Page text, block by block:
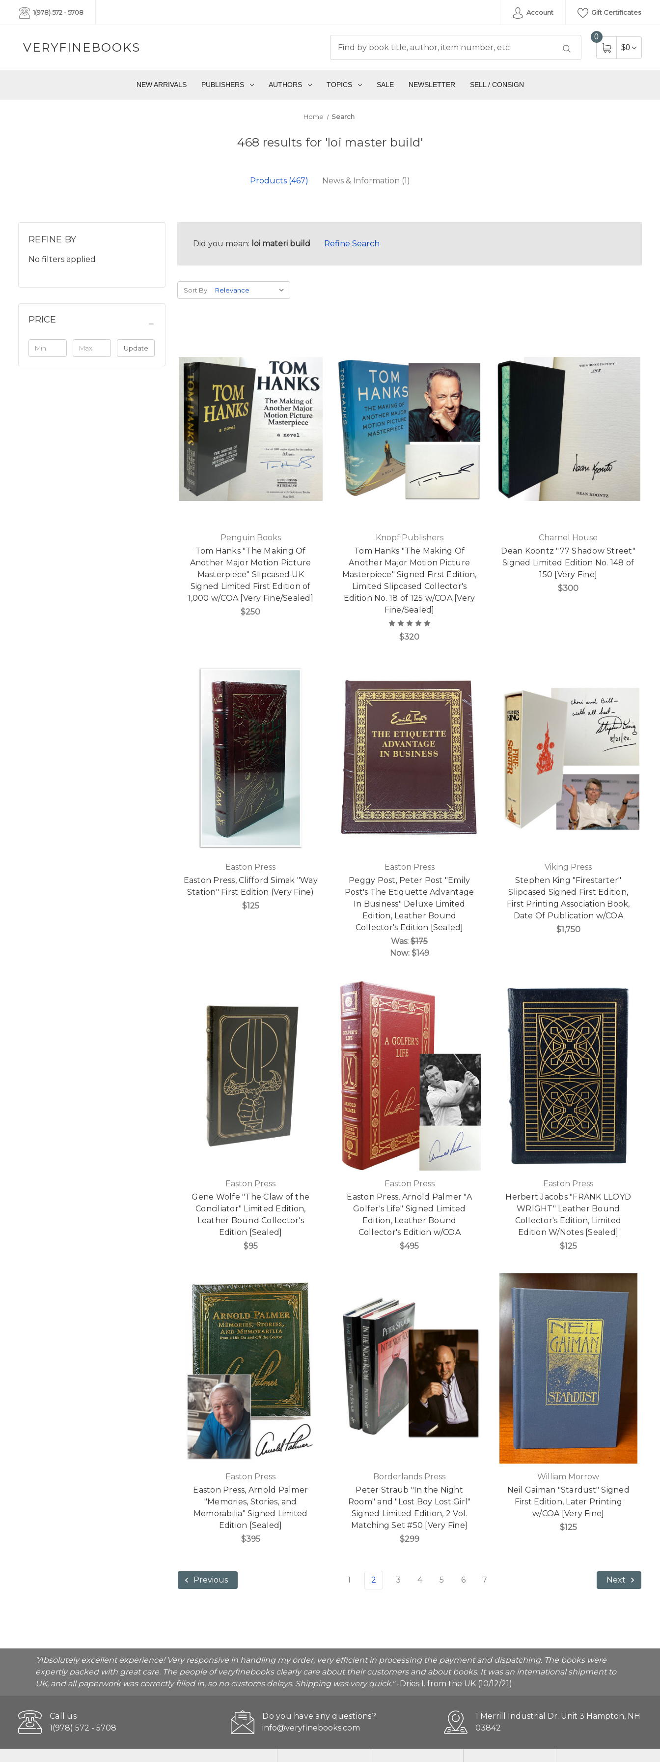
1(978) 572 - 5708 Account Gift Certificates
VERYFINEBOOKS
0
$0
NEW ARRIVALS PUBLISHERS AUTHORS TOPICS SALE NEWSLETTER SELL / CONSIGN
Home Search
468 results for 'loi master build'
Products (467) News & Information (1)
REFINE BY
No filters applied
PRICE
Update
Did you mean: loi materi build Refine Search
Sort By:
Penguin Books
Tom Hanks "The Making Of
Another Major Motion Picture
Masterpiece" Slipcased UK
Signed Limited First Edition of
1,000 w/COA [Very Fine/Sealed]
$250
Knopf Publishers
Tom Hanks "The Making Of
Another Major Motion Picture
Masterpiece" Signed First Edition,
Limited Slipcased Collector's
Edition No. 18 of 125 w/COA [Very
Fine/Sealed]
$320
Charnel House
Dean Koontz "77 Shadow Street"
Signed Limited Edition No. 148 of
150 [Very Fine]
$300
Easton Press
Easton Press, Clifford Simak "Way
Station" First Edition (Very Fine)
$125
Easton Press
Peggy Post, Peter Post "Emily
Post's The Etiquette Advantage
In Business" Deluxe Limited
Edition, Leather Bound
Collector's Edition [Sealed]
Was:$175
Now: $149
Viking Press
Stephen King "Firestarter"
Slipcased Signed First Edition,
First Printing Association Book,
Date Of Publication w/COA
$1,750
Easton Press
Gene Wolfe "The Claw of the
Conciliator" Limited Edition,
Leather Bound Collector's
Edition [Sealed]
$95
Easton Press
Easton Press, Arnold Palmer "A
Golfer's Life" Signed Limited
Edition, Leather Bound
Collector's Edition w/COA
$495
Easton Press
Herbert Jacobs "FRANK LLOYD
WRIGHT" Leather Bound
Collector's Edition, Limited
Edition W/Notes [Sealed]
$125
Easton Press
Easton Press, Arnold Palmer
"Memories, Stories, and
Memorabilia" Signed Limited
Edition [Sealed]
$395
Borderlands Press
Peter Straub "In the Night
Room" and "Lost Boy Lost Girl"
Signed Limited Edition, 2 Vol.
Matching Set #50 [Very Fine]
$299
William Morrow
Neil Gaiman "Stardust" Signed
First Edition, Later Printing
w/COA [Very Fine]
$125
Previous 1 2 3 4 5 6 7 Next
"Absolutely excellent experience! Very responsive in handling my order, very efficient in processing the payment and dispatching. The books were
expertly packed with great care. The people of veryfinebooks clearly care about their customers and about books. It was an international shipment to
UK, and all paperwork was correctly filled in, so no customs delays. Shipping was very quick."-Dries I. from the UK (10/12/21)
Call us
1(978) 572 - 5708
Do you have any questions?
info@veryfinebooks.com
1 Merrill Industrial Dr. Unit 3 Hampton, NH
03842